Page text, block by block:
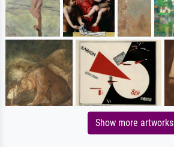
Show more artworks